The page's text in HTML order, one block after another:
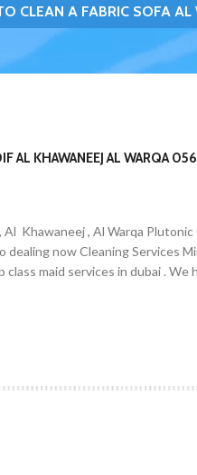
CLEAN A FABRIC SOFA AL
AL KHAWANEEJ AL WARQA
Khawaneej , Al Warqa
dealing now Cleaning Services
maid services in dubai . We